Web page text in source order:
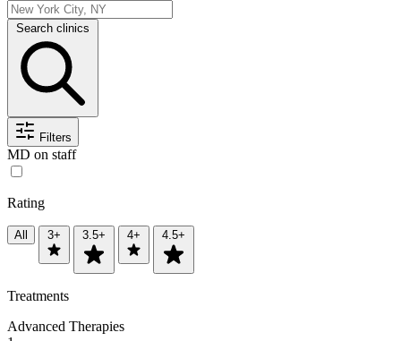
Search clinics
Filters
MD on staff
Rating
All 3+ 3.5+ 4+ 4.5+
Treatments
Advanced Therapies